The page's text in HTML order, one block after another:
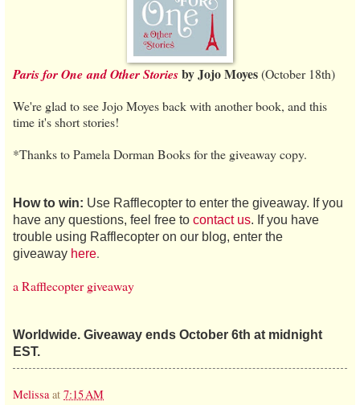
Paris for One and Other Storiesby Jojo Moyes(October 18th)
We're glad to see Jojo Moyes back with another book, and this
time it's short stories!
*Thanks to Pamela Dorman Books for the giveaway copy.
How to win: Use Rafflecopter to enter the giveaway. If you
have any questions, feel free to contact us. If you have
trouble using Rafflecopter on our blog, enter the
giveaway here.
a Rafflecopter giveaway
Worldwide. Giveaway ends October 6th at midnight
EST.
Melissa at 7:15 AM